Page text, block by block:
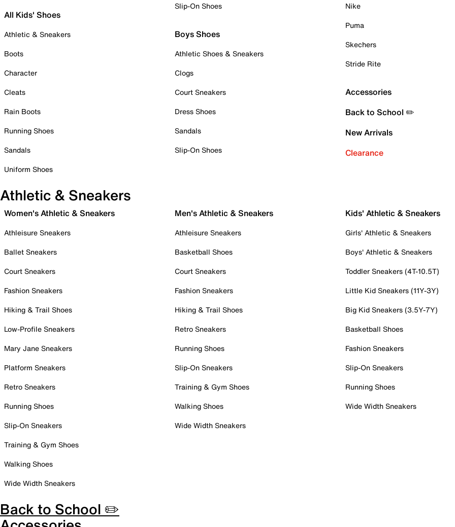
All Kids' Shoes
Athletic & Sneakers
Boots
Character
Cleats
Rain Boots
Running Shoes
Sandals
Uniform Shoes
Slip-On Shoes
Boys Shoes
Athletic Shoes & Sneakers
Clogs
Court Sneakers
Dress Shoes
Sandals
Slip-On Shoes
Nike
Puma
Skechers
Stride Rite
Accessories
Back to School ✏️
New Arrivals
Clearance
Athletic & Sneakers
Women's Athletic & Sneakers
Athleisure Sneakers
Ballet Sneakers
Court Sneakers
Fashion Sneakers
Hiking & Trail Shoes
Low-Profile Sneakers
Mary Jane Sneakers
Platform Sneakers
Retro Sneakers
Running Shoes
Slip-On Sneakers
Training & Gym Shoes
Walking Shoes
Wide Width Sneakers
Men's Athletic & Sneakers
Athleisure Sneakers
Basketball Shoes
Court Sneakers
Fashion Sneakers
Hiking & Trail Shoes
Retro Sneakers
Running Shoes
Slip-On Sneakers
Training & Gym Shoes
Walking Shoes
Wide Width Sneakers
Kids' Athletic & Sneakers
Girls' Athletic & Sneakers
Boys' Athletic & Sneakers
Toddler Sneakers (4T-10.5T)
Little Kid Sneakers (11Y-3Y)
Big Kid Sneakers (3.5Y-7Y)
Basketball Shoes
Fashion Sneakers
Slip-On Sneakers
Running Shoes
Wide Width Sneakers
Back to School ✏️